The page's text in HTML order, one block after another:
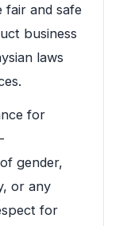
fair and safe
business
laws
for
gender,
or any
for